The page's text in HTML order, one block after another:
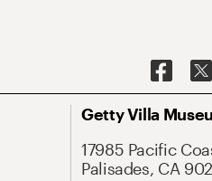
Getty Villa
17985 Pacific
Palisades, CA